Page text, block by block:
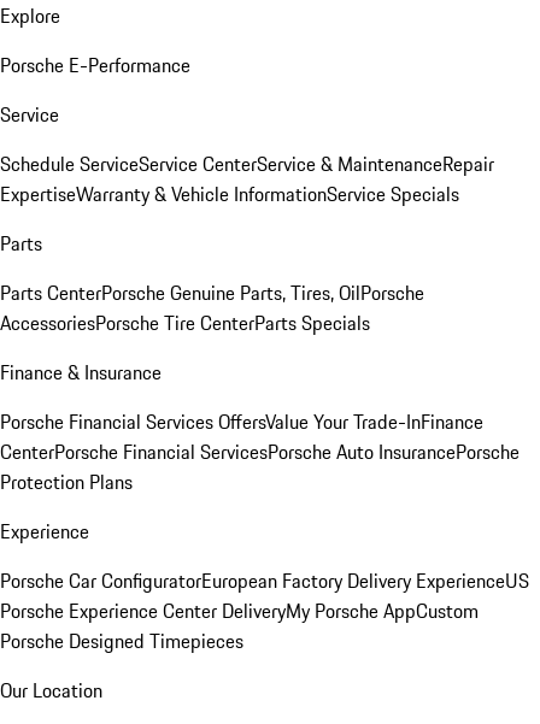
Explore
Porsche E-Performance
Service
Schedule ServiceService CenterService & MaintenanceRepair
ExpertiseWarranty & Vehicle InformationService Specials
Parts
Parts CenterPorsche Genuine Parts, Tires, OilPorsche
AccessoriesPorsche Tire CenterParts Specials
Finance & Insurance
Porsche Financial Services OffersValue Your Trade-InFinance
CenterPorsche Financial ServicesPorsche Auto InsurancePorsche
Protection Plans
Experience
Porsche Car ConfiguratorEuropean Factory Delivery ExperienceUS
Porsche Experience Center DeliveryMy Porsche AppCustom
Porsche Designed Timepieces
Our Location